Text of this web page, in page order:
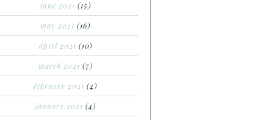
june 2021 (15)
may 2021 (16)
april 2021 (10)
march 2021 (7)
february 2021 (4)
january 2021 (4)